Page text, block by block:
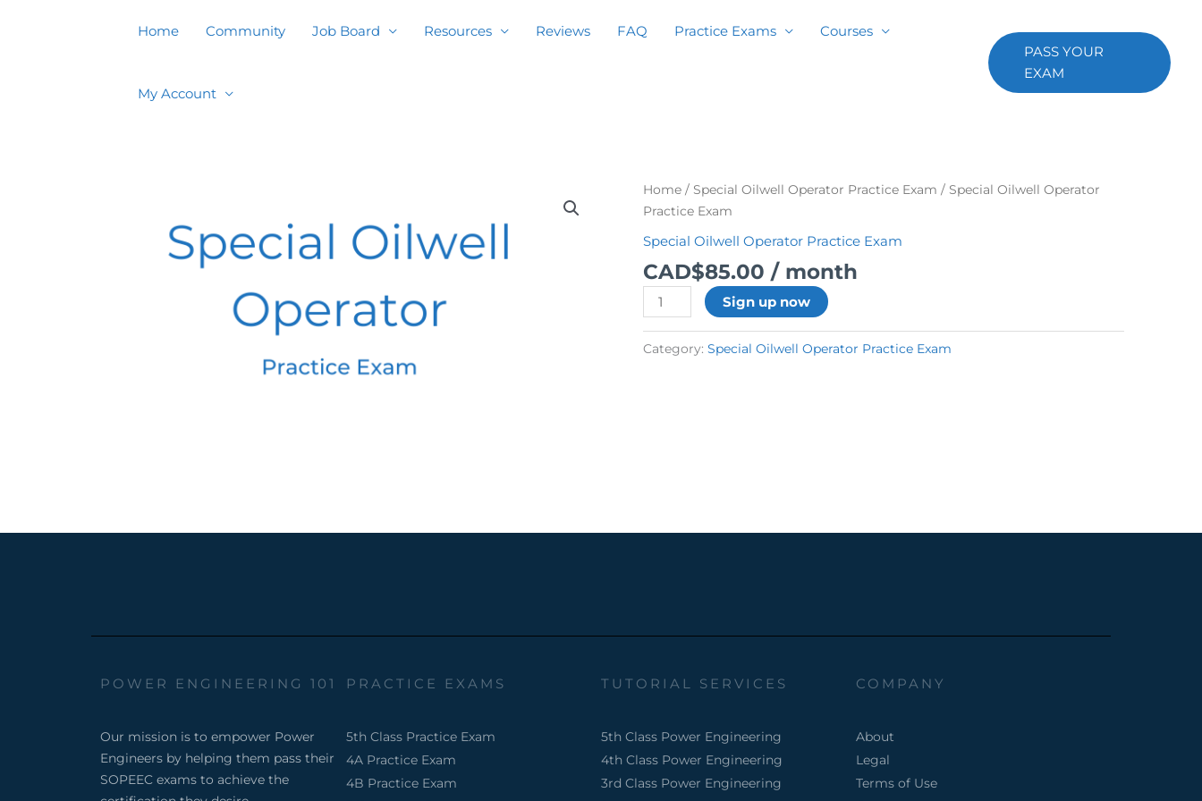
Home Community Job Board Resources Reviews FAQ Practice Exams Courses
My Account
PASS YOUR
EXAM
Home/ Special Oilwell Operator Practice Exam / Special Oilwell Operator
Practice Exam
Special Oilwell Operator Practice Exam
CAD$85.00 / month
Special
Oilwell
Practice
Exam
quantity
Sign up now
Category: Special Oilwell Operator Practice Exam
POWER ENGINEERING 101
Our mission is to empower Power
Engineers by helping them pass their
SOPEEC exams to achieve the
PRACTICE EXAMS
5th Class Practice Exam
4A Practice Exam
4B Practice Exam
TUTORIAL SERVICES
5th Class Power Engineering
4th Class Power Engineering
3rd Class Power Engineering
COMPANY
About
Legal
Terms of Use